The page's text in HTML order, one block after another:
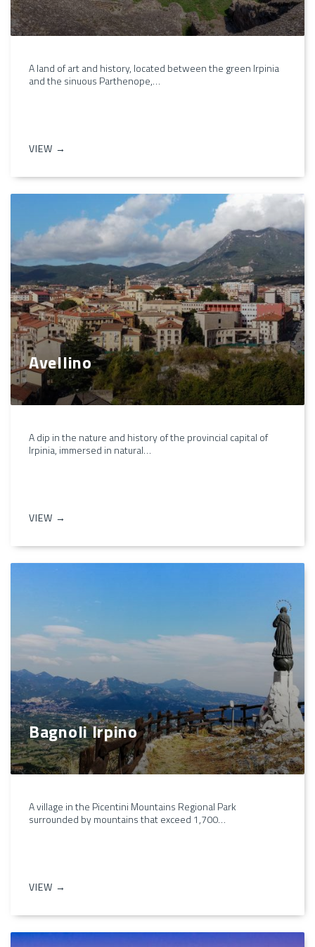
A land of art and history, located between the green Irpinia
and the sinuous Parthenope,…
VIEW →
Avellino
A dip in the nature and history of the provincial capital of
Irpinia, immersed in natural…
VIEW →
Bagnoli Irpino
A village in the Picentini Mountains Regional Park
surrounded by mountains that exceed 1,700…
VIEW →